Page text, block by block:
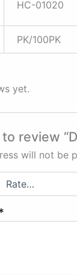
HC-01020
PK/100PK
yet.
review
will not be